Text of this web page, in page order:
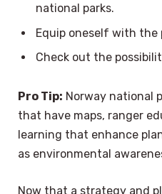
national parks.
Equip oneself with the
Check out the
Pro Tip: Norway national
that have maps, ranger
learning that enhance
as environmental
Now that a strategy and